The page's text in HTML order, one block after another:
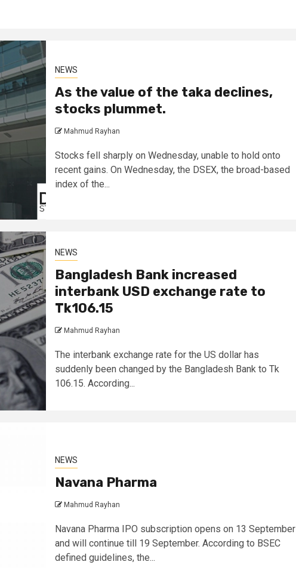
NEWS
As the value of the taka declines,
stocks plummet.
Mahmud Rayhan
Stocks fell sharply on Wednesday, unable to hold onto
recent gains. On Wednesday, the DSEX, the broad-based
index of the...
NEWS
Bangladesh Bank increased
interbank USD exchange rate to
Tk106.15
Mahmud Rayhan
The interbank exchange rate for the US dollar has
suddenly been changed by the Bangladesh Bank to Tk
106.15. According...
NEWS
Navana Pharma
Mahmud Rayhan
Navana Pharma IPO subscription opens on 13 September
and will continue till 19 September. According to BSEC
defined guidelines, the...